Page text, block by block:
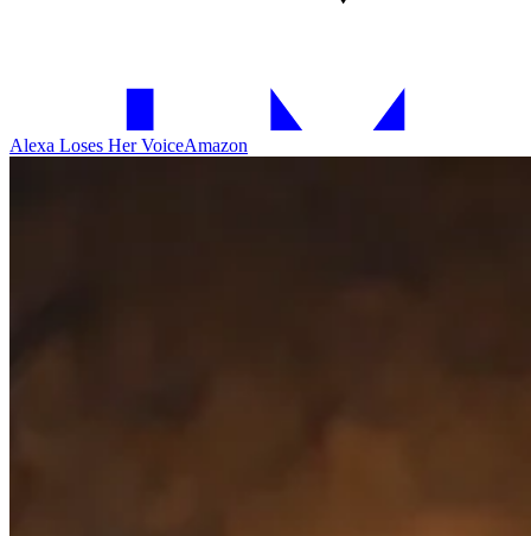
Alexa Loses Her VoiceAmazon